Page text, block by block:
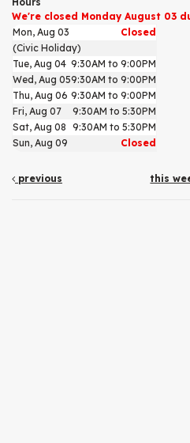
We're closed Monday August 03
Mon, Aug 03
Closed
(Civic Holiday)
Tue, Aug 04 9:30AM to 9:00PM
Wed, Aug 059:30AM to 9:00PM
Thu, Aug 06 9:30AM to 9:00PM
Fri, Aug 07
9:30AM to 5:30PM
Sat, Aug 08 9:30AM to 5:30PM
Sun, Aug 09
Closed
previous this